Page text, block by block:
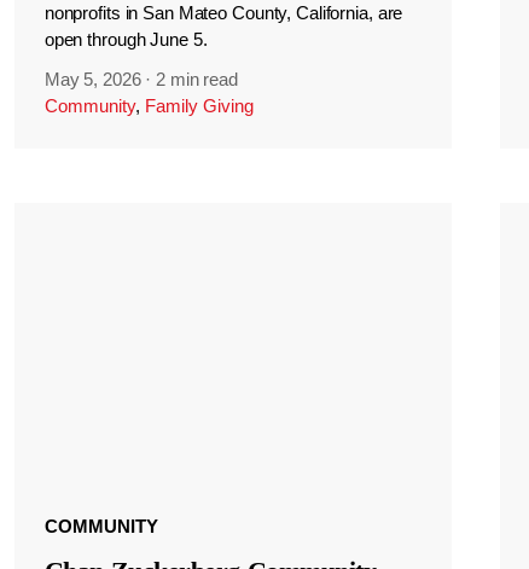
nonprofits in San Mateo County, California, are
open through June 5.
May 5, 2026 · 2 min read
Community, Family Giving
COMMUNITY